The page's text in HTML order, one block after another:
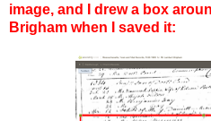
image, and I drew a box
Brigham when I saved it: